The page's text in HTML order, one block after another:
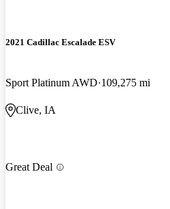
2021 Cadillac Escalade ESV
Sport Platinum AWD 109,275 mi
Clive, IA
Great Deal